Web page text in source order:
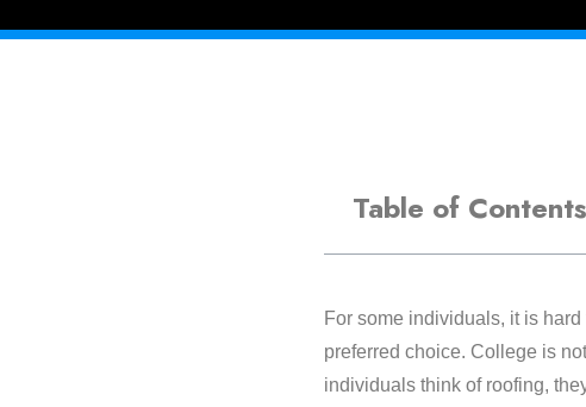
Table of Contents
For some individuals, it is
preferred choice. College is
individuals think of roofing,